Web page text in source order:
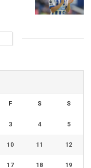
F S S
3 4 5
10 11 12
17 18 19